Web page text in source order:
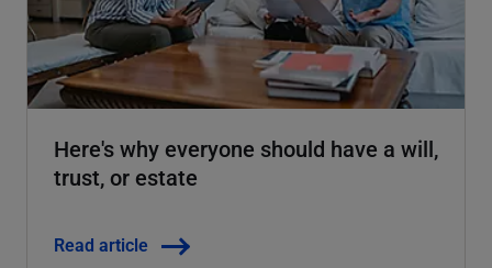
Here's why everyone should have a will,
trust, or estate
Read article